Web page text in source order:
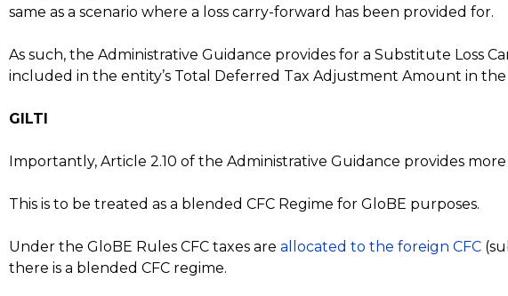
same as a scenario where a loss carry-forward has been provided for.
As such, the Administrative Guidance provides for a Substitute Loss
included in the entity’s Total Deferred Tax Adjustment Amount in the
GILTI
Importantly, Article 2.10 of the Administrative Guidance provides
This is to be treated as a blended CFC Regime for GloBE purposes.
Under the GloBE Rules CFC taxes are allocated to the foreign CFC
there is a blended CFC regime.